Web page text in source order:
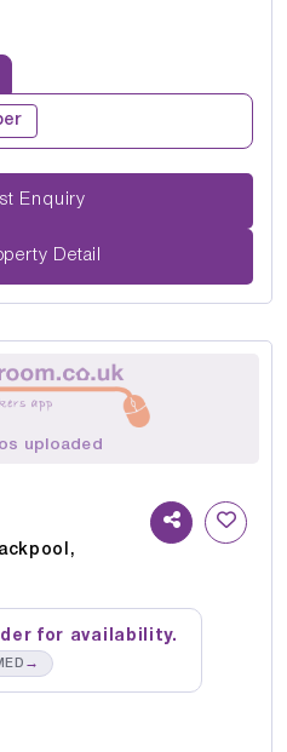
Request Enquiry
Detail
uploaded
for availability.
→